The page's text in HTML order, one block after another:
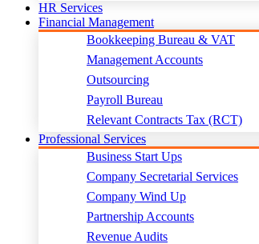
HR Services
Financial Management
Bookkeeping Bureau & VAT
Management Accounts
Outsourcing
Payroll Bureau
Relevant Contracts Tax (RCT)
Professional Services
Business Start Ups
Company Secretarial Services
Company Wind Up
Partnership Accounts
Revenue Audits